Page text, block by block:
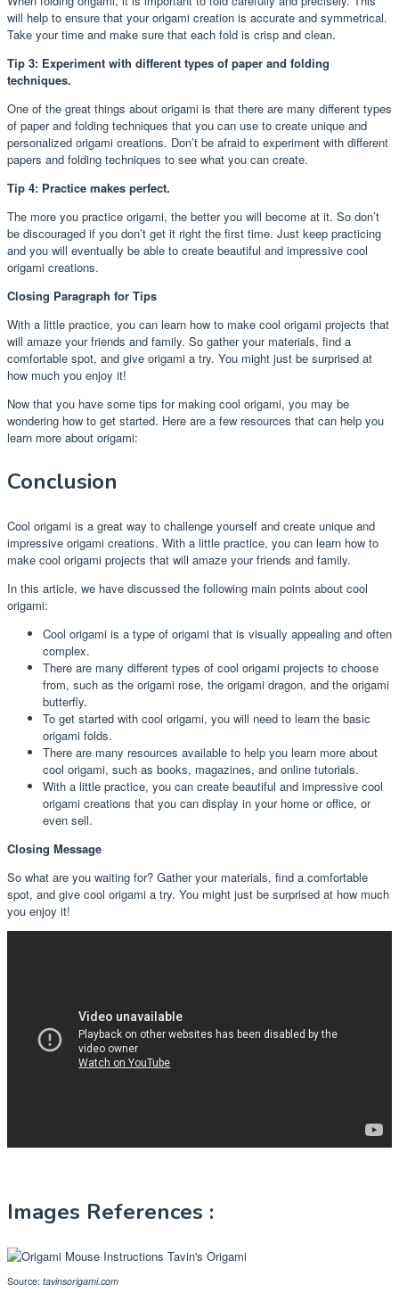
will help to ensure that your origami creation is accurate and symmetrical.
Take your time and make sure that each fold is crisp and clean.
Tip 3: Experiment with different types of paper and folding
techniques.
One of the great things about origami is that there are many different types
of paper and folding techniques that you can use to create unique and
personalized origami creations. Don’t be afraid to experiment with different
papers and folding techniques to see what you can create.
Tip 4: Practice makes perfect.
The more you practice origami, the better you will become at it. So don’t
be discouraged if you don’t get it right the first time. Just keep practicing
and you will eventually be able to create beautiful and impressive cool
origami creations.
Closing Paragraph for Tips
With a little practice, you can learn how to make cool origami projects that
will amaze your friends and family. So gather your materials, find a
comfortable spot, and give origami a try. You might just be surprised at
how much you enjoy it!
Now that you have some tips for making cool origami, you may be
wondering how to get started. Here are a few resources that can help you
learn more about origami:
Conclusion
Cool origami is a great way to challenge yourself and create unique and
impressive origami creations. With a little practice, you can learn how to
make cool origami projects that will amaze your friends and family.
In this article, we have discussed the following main points about cool
origami:
Cool origami is a type of origami that is visually appealing and often
complex.
There are many different types of cool origami projects to choose
from, such as the origami rose, the origami dragon, and the origami
butterfly.
To get started with cool origami, you will need to learn the basic
origami folds.
There are many resources available to help you learn more about
cool origami, such as books, magazines, and online tutorials.
With a little practice, you can create beautiful and impressive cool
origami creations that you can display in your home or office, or
even sell.
Closing Message
So what are you waiting for? Gather your materials, find a comfortable
spot, and give cool origami a try. You might just be surprised at how much
you enjoy it!
Images References :
Source: tavinsorigami.com